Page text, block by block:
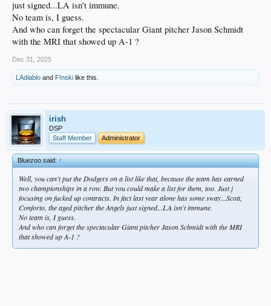
just signed...LA isn't immune.
No team is, I guess.
And who can forget the spectacular Giant pitcher Jason Schmidt
with the MRI that showed up A-1 ?
Dec 31, 2025
LAdiablo and F!nski like this.
irish
DSP
Staff Member
Administrator
Bluezoo said:↑
Well, you can't put the Dodgers on a list like that, because the team has earned
two championships in a row. But you could make a list for them, too. Just j
focusing on fucked up contracts. In fact last year alone has some sway...Scott,
Conforto, the aged pitcher the Angels just signed...LA isn't immune.
No team is, I guess.
And who can forget the spectacular Giant pitcher Jason Schmidt with the MRI
that showed up A-1 ?